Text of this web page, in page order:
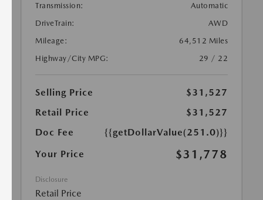
Transmission:
Automatic
DriveTrain:
AWD
Mileage:
64,512 Miles
Highway/City MPG:
29 / 22
Selling Price
$31,527
Retail Price
$31,527
Doc Fee
{{getDollarValue(251.0)}}
Your Price
$31,778
Disclosure
Retail Price